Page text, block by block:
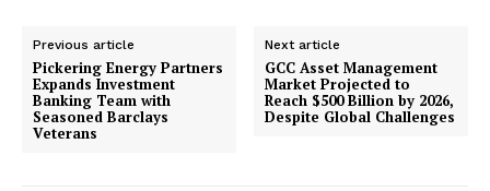
Previous article
Pickering Energy Partners
Expands Investment
Banking Team with
Seasoned Barclays
Veterans
Next article
GCC Asset Management
Market Projected to
Reach $500 Billion by 2026,
Despite Global Challenges